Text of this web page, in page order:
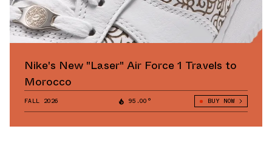
Nike's New "Laser" Air Force 1 Travels to
Morocco
FALL 2026 95.00° BUY NOW